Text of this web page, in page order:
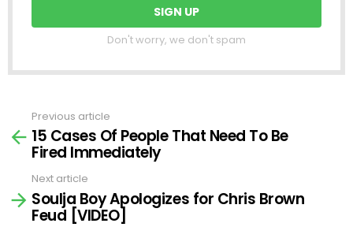
Don't worry, we don't spam
more
Previous article
15 Cases Of People That Need To Be
Fired Immediately
Next article
Soulja Boy Apologizes for Chris Brown
Feud [VIDEO]